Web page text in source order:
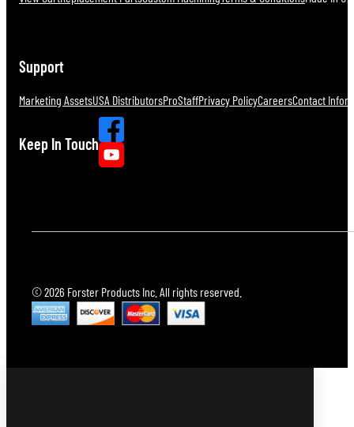
Support
Marketing AssetsUSA DistributorsProStaffPrivacy PolicyCareersContact
Keep In Touch
© 2026 Forster Products Inc. All rights reserved.